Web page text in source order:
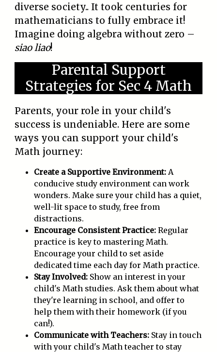
diverse society.. It took centuries for
mathematicians to fully embrace it!
Imagine doing algebra without zero –
siao liao!
Parental Support
Strategies for Sec 4 Math
Parents, your role in your child's
success is undeniable. Here are some
ways you can support your child's
Math journey:
Create a Supportive Environment: A
conducive study environment can work
wonders. Make sure your child has a quiet,
well-lit space to study, free from
distractions.
Encourage Consistent Practice: Regular
practice is key to mastering Math.
Encourage your child to set aside
dedicated time each day for Math practice.
Stay Involved: Show an interest in your
child's Math studies. Ask them about what
they're learning in school, and offer to
help them with their homework (if you
can!).
Communicate with Teachers: Stay in touch
with your child's Math teacher to stay